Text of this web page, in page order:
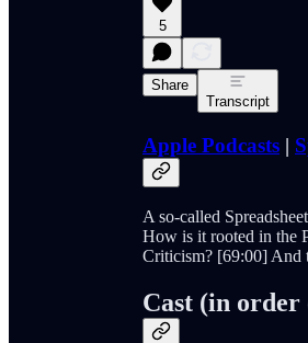
5
Share
Transcript
Apple Podcasts |
A so-called
How is it rooted in the
Criticism? [69:00] And
Cast (in order